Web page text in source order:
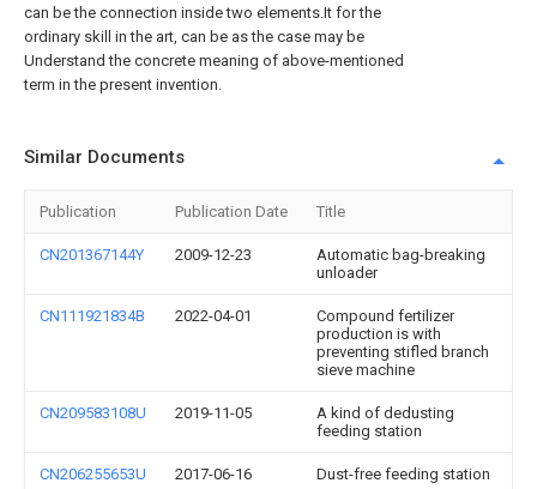
can be the connection inside two elements.It for the
ordinary skill in the art, can be as the case may be
Understand the concrete meaning of above-mentioned
term in the present invention.
Similar Documents
Publication Publication Date Title
CN201367144Y 2009-12-23
Automatic bag-breaking
unloader
CN111921834B 2022-04-01
Compound fertilizer
production is with
preventing stifled branch
sieve machine
CN209583108U 2019-11-05
A kind of dedusting
feeding station
CN206255653U 2017-06-16 Dust-free feeding station